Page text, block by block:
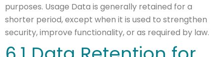
purposes. Usage Data is generally retained for a
shorter period, except when it is used to strengthen
security, improve functionality, or as required by law.